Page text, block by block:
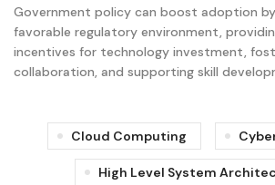
Government policy can boost adoption
favorable regulatory environment,
incentives for technology investment,
collaboration, and supporting skill
Cloud Computing
High Level System